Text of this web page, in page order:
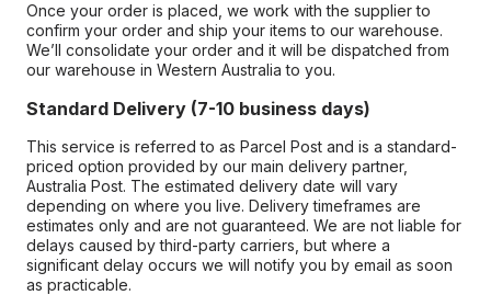
Once your order is placed, we work with the supplier to
confirm your order and ship your items to our warehouse.
We’ll consolidate your order and it will be dispatched from
our warehouse in Western Australia to you.
Standard Delivery (7-10 business days)
This service is referred to as Parcel Post and is a standard-
priced option provided by our main delivery partner,
Australia Post. The estimated delivery date will vary
depending on where you live. Delivery timeframes are
estimates only and are not guaranteed. We are not liable for
delays caused by third-party carriers, but where a
significant delay occurs we will notify you by email as soon
as practicable.